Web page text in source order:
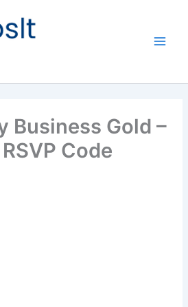
Business Gold –
Code